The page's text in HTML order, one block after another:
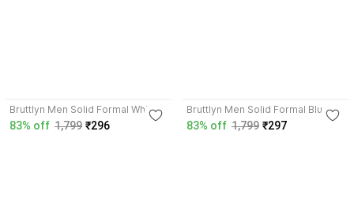
Bruttlyn Men Solid Formal White
Shirt
83% off 1,799 ₹296
Bruttlyn Men Solid Formal Blue
Shirt
83% off 1,799 ₹297